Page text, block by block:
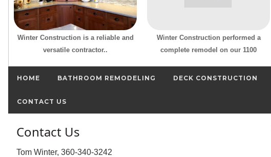
Winter Construction is a reliable and
versatile contractor..
Winter Construction performed a
complete remodel on our 1100
HOME BATHROOM REMODELING DECK CONSTRUCTION
CONTACT US
Contact Us
Tom Winter, 360-340-3242